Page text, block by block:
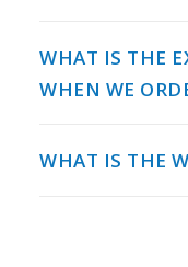
WHAT IS THE
WHEN WE
WHAT IS THE